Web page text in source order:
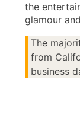
the
glamour
The
from
business